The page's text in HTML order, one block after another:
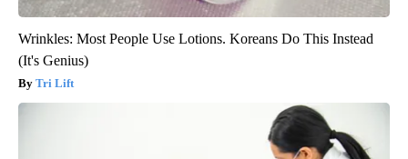
Wrinkles: Most People Use Lotions. Koreans Do This Instead
(It's Genius)
Tri Lift